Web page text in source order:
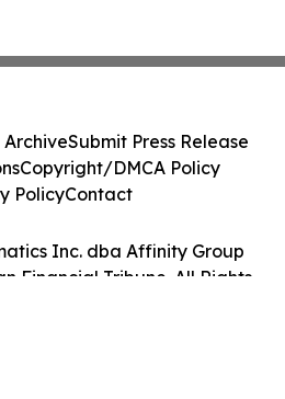
Inc. dba Affinity Group
Financial Tribune. All Rights
ArchiveSubmit Press Release
Copyright/DMCA Policy
PolicyContact